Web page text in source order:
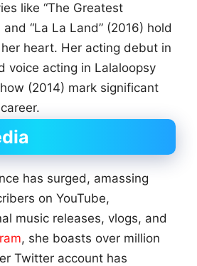
like “The Greatest
and “La La Land” (2016) hold
heart. Her acting debut in
voice acting in Lalaloopsy
(2014) mark significant
has surged, amassing
on YouTube,
music releases, vlogs, and
, she boasts over million
Twitter account has